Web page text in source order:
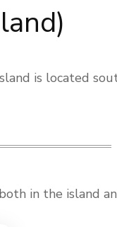
is located
in the island